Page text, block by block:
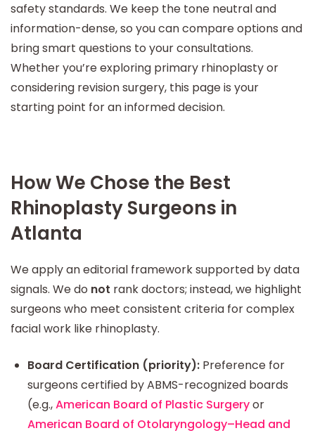
safety standards. We keep the tone neutral and
information-dense, so you can compare options and
bring smart questions to your consultations.
Whether you’re exploring primary rhinoplasty or
considering revision surgery, this page is your
starting point for an informed decision.
How We Chose the Best
Rhinoplasty Surgeons in
Atlanta
We apply an editorial framework supported by data
signals. We do not rank doctors; instead, we highlight
surgeons who meet consistent criteria for complex
facial work like rhinoplasty.
Board Certification (priority): Preference for
surgeons certified by ABMS-recognized boards
(e.g.,American Board of Plastic Surgeryor
American Board of Otolaryngology–Head and